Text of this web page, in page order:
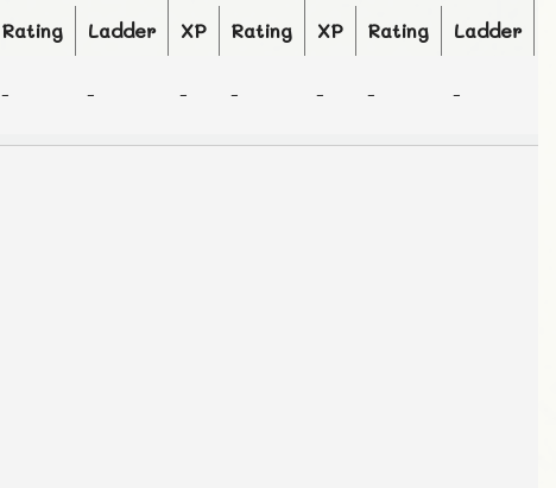
Rating Ladder XP Rating XP Rating Ladder
- - - - - - -